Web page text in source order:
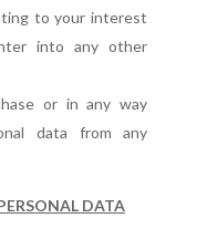
to your interest
into any other
or in any way
data from any
DATA